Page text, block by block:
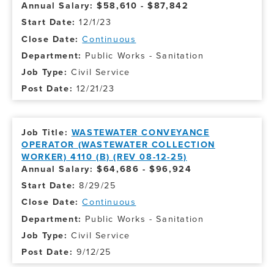
Annual Salary: $58,610 - $87,842
12/1/23
Continuous
Public Works - Sanitation
Civil Service
12/21/23
WASTEWATER CONVEYANCE
OPERATOR (WASTEWATER COLLECTION
WORKER) 4110 (B) (REV 08-12-25)
Annual Salary: $64,686 - $96,924
8/29/25
Continuous
Public Works - Sanitation
Civil Service
9/12/25